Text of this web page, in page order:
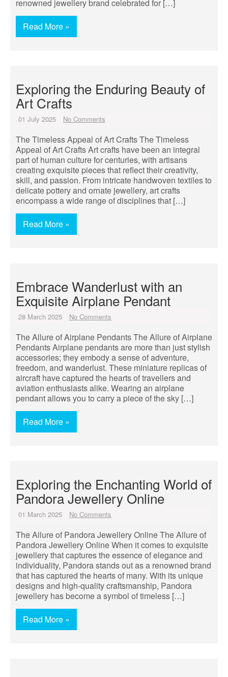
renowned jewellery brand celebrated for […]
Read More »
Exploring the Enduring Beauty of
Art Crafts
01 July 2025 No Comments
The Timeless Appeal of Art Crafts The Timeless
Appeal of Art Crafts Art crafts have been an integral
part of human culture for centuries, with artisans
creating exquisite pieces that reflect their creativity,
skill, and passion. From intricate handwoven textiles to
delicate pottery and ornate jewellery, art crafts
encompass a wide range of disciplines that […]
Read More »
Embrace Wanderlust with an
Exquisite Airplane Pendant
28 March 2025 No Comments
The Allure of Airplane Pendants The Allure of Airplane
Pendants Airplane pendants are more than just stylish
accessories; they embody a sense of adventure,
freedom, and wanderlust. These miniature replicas of
aircraft have captured the hearts of travellers and
aviation enthusiasts alike. Wearing an airplane
pendant allows you to carry a piece of the sky […]
Read More »
Exploring the Enchanting World of
Pandora Jewellery Online
01 March 2025 No Comments
The Allure of Pandora Jewellery Online The Allure of
Pandora Jewellery Online When it comes to exquisite
jewellery that captures the essence of elegance and
individuality, Pandora stands out as a renowned brand
that has captured the hearts of many. With its unique
designs and high-quality craftsmanship, Pandora
jewellery has become a symbol of timeless […]
Read More »